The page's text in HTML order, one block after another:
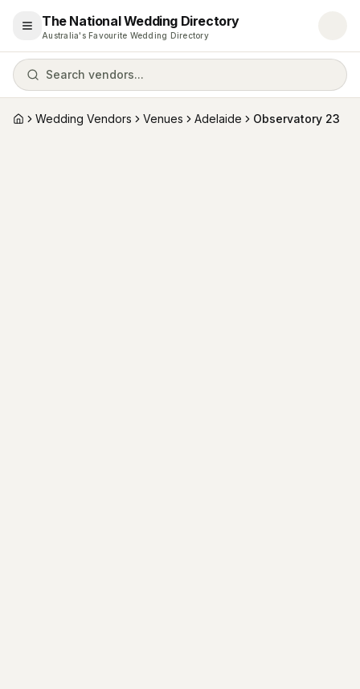
Open menu
The National Wedding Directory
Australia's Favourite Wedding Directory
Search vendors...
HomeWedding Vendors Venues Adelaide Observatory 23